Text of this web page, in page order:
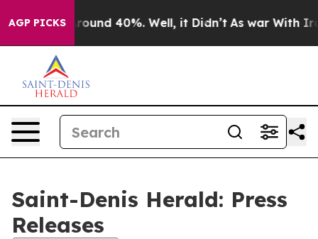
AGP PICKS
a Floor Around 40%. Well, it Didn’t As war With Iran
Saint-Denis Herald: Press
Releases